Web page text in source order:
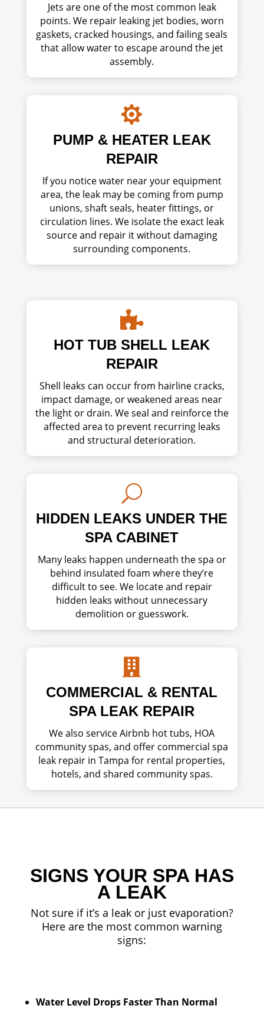
Jets are one of the most common leak
points. We repair leaking jet bodies, worn
gaskets, cracked housings, and failing seals
that allow water to escape around the jet
assembly.

PUMP & HEATER LEAK
REPAIR
If you notice water near your equipment
area, the leak may be coming from pump
unions, shaft seals, heater fittings, or
circulation lines. We isolate the exact leak
source and repair it without damaging
surrounding components.

HOT TUB SHELL LEAK
REPAIR
Shell leaks can occur from hairline cracks,
impact damage, or weakened areas near
the light or drain. We seal and reinforce the
affected area to prevent recurring leaks
and structural deterioration.
U
HIDDEN LEAKS UNDER THE
SPA CABINET
Many leaks happen underneath the spa or
behind insulated foam where they’re
difficult to see. We locate and repair
hidden leaks without unnecessary
demolition or guesswork.

COMMERCIAL & RENTAL
SPA LEAK REPAIR
We also service Airbnb hot tubs, HOA
community spas, and offer commercial spa
leak repair in Tampa for rental properties,
hotels, and shared community spas.
SIGNS YOUR SPA HAS
A LEAK
Not sure if it’s a leak or just evaporation?
Here are the most common warning
signs:
Water Level Drops Faster Than Normal